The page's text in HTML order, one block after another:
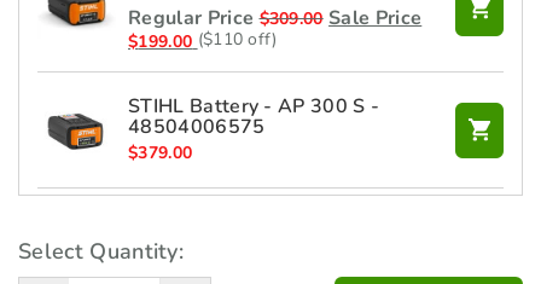
Regular Price $309.00 Sale Price
$199.00 ($110 off)
STIHL Battery - AP 300 S -
48504006575
$379.00
48504006550
219.00
Select Quantity: